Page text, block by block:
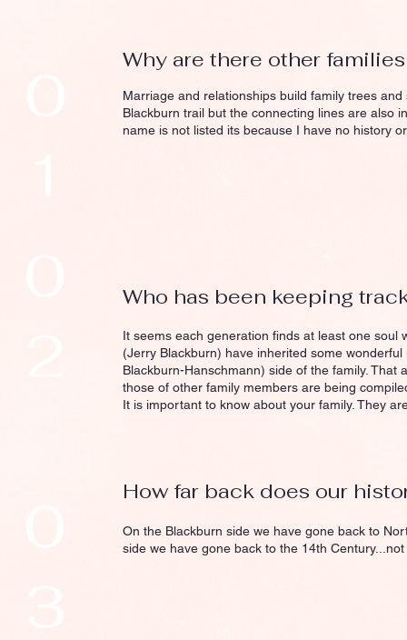
Why are there other
Marriage and relationships build family trees
Blackburn trail but the connecting lines are also
name is not listed its because I have no history
Who has been keeping
It seems each generation finds at least one soul
(Jerry Blackburn) have inherited some
Blackburn-Hanschmann) side of the family.
those of other family members are being
It is important to know about your family. They
How far back does our
On the Blackburn side we have gone back to
side we have gone back to the 14th